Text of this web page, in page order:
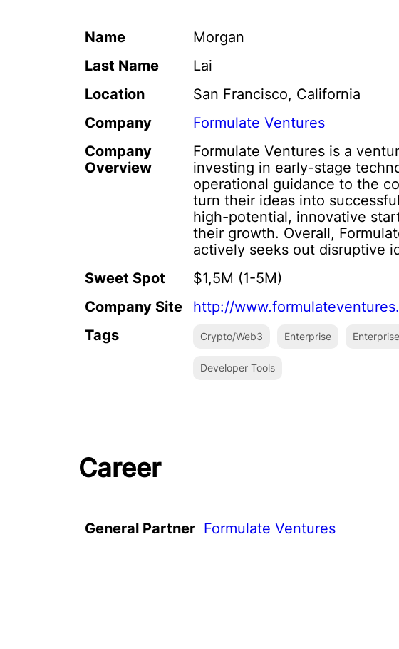
Name
Morgan
Last Name
Lai
Location
San Francisco, California
Company
Formulate Ventures
Company
Overview
Formulate Ventures is a
investing in early-stage
operational guidance to the
turn their ideas into
high-potential, innovative
their growth. Overall,
actively seeks out disruptive
Sweet Spot
$1,5M (1-5M)
Company Site
http://
Tags
Crypto/Web3 Enterprise
Developer Tools
Career
General Partner Formulate Ventures